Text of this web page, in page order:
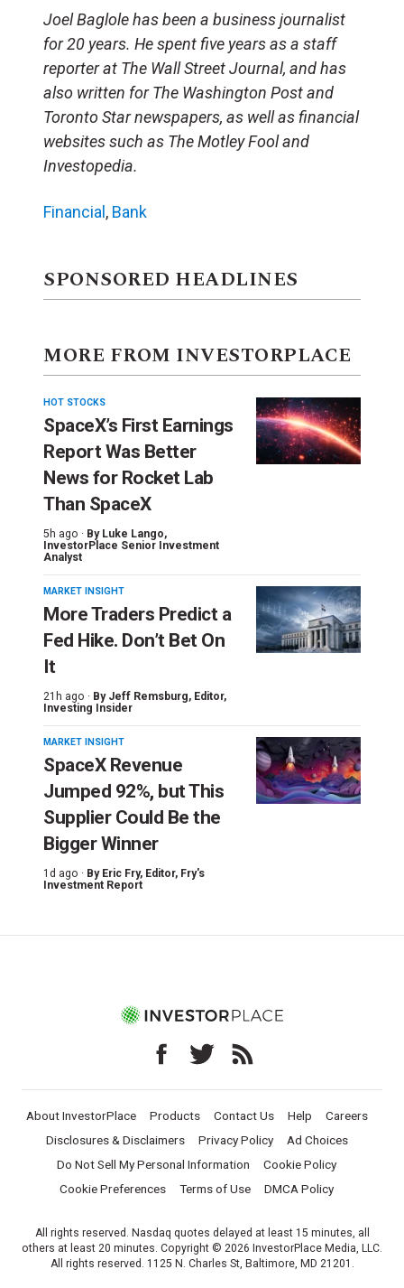
Joel Baglole has been a business journalist
for 20 years. He spent five years as a staff
reporter at The Wall Street Journal, and has
also written for The Washington Post and
Toronto Star newspapers, as well as financial
websites such as The Motley Fool and
Investopedia.
Financial, Bank
SPONSORED HEADLINES
MORE FROM INVESTORPLACE
HOT STOCKS
SpaceX’s First Earnings
Report Was Better
News for Rocket Lab
Than SpaceX
5h ago · By Luke Lango,
InvestorPlace Senior Investment
Analyst
MARKET INSIGHT
More Traders Predict a
Fed Hike. Don’t Bet On
It
21h ago · By Jeff Remsburg, Editor,
Investing Insider
MARKET INSIGHT
SpaceX Revenue
Jumped 92%, but This
Supplier Could Be the
Bigger Winner
1d ago · By Eric Fry, Editor, Fry's
Investment Report
About InvestorPlace Products Contact Us Help
Careers
Disclosures & Disclaimers
Privacy Policy
Ad Choices
Do Not Sell My Personal Information
Cookie Policy
Cookie Preferences
Terms of Use DMCA Policy
All rights reserved. Nasdaq quotes delayed at least 15 minutes, all
others at least 20 minutes. Copyright © 2026 InvestorPlace Media, LLC.
All rights reserved. 1125 N. Charles St, Baltimore, MD 21201.